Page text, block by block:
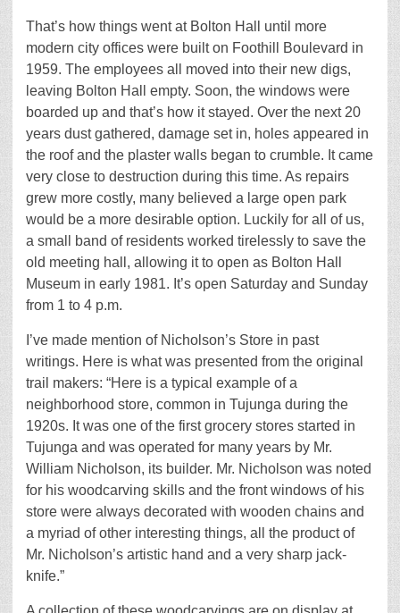
That’s how things went at Bolton Hall until more
modern city offices were built on Foothill Boulevard in
1959. The employees all moved into their new digs,
leaving Bolton Hall empty. Soon, the windows were
boarded up and that’s how it stayed. Over the next 20
years dust gathered, damage set in, holes appeared in
the roof and the plaster walls began to crumble. It came
very close to destruction during this time. As repairs
grew more costly, many believed a large open park
would be a more desirable option. Luckily for all of us,
a small band of residents worked tirelessly to save the
old meeting hall, allowing it to open as Bolton Hall
Museum in early 1981. It’s open Saturday and Sunday
from 1 to 4 p.m.
I’ve made mention of Nicholson’s Store in past
writings. Here is what was presented from the original
trail makers: “Here is a typical example of a
neighborhood store, common in Tujunga during the
1920s. It was one of the first grocery stores started in
Tujunga and was operated for many years by Mr.
William Nicholson, its builder. Mr. Nicholson was noted
for his woodcarving skills and the front windows of his
store were always decorated with wooden chains and
a myriad of other interesting things, all the product of
Mr. Nicholson’s artistic hand and a very sharp jack-
knife.”